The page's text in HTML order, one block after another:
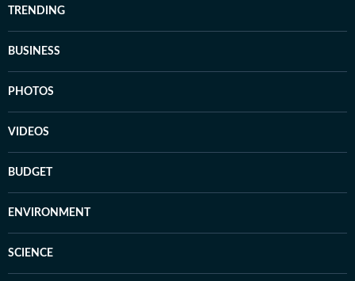
TRENDING
BUSINESS
PHOTOS
VIDEOS
BUDGET
ENVIRONMENT
SCIENCE